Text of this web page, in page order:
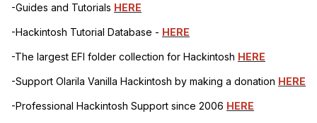
-Guides and Tutorials HERE
-Hackintosh Tutorial Database - HERE
-The largest EFI folder collection for Hackintosh HERE
-Support Olarila Vanilla Hackintosh by making a donation HERE
-Professional Hackintosh Support since 2006 HERE